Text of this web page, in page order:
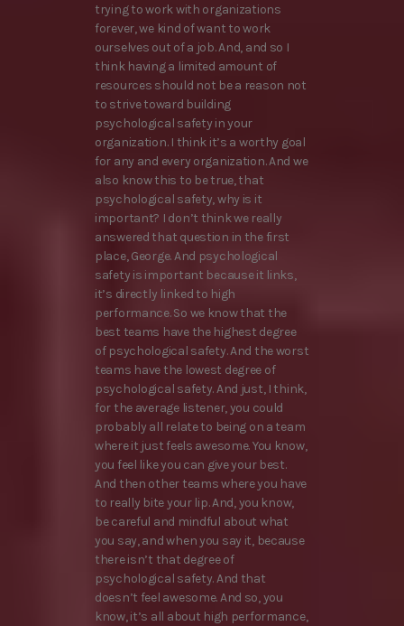
trying to work with organizations
forever, we kind of want to work
ourselves out of a job. And, and so I
think having a limited amount of
resources should not be a reason not
to strive toward building
psychological safety in your
organization. I think it’s a worthy goal
for any and every organization. And we
also know this to be true, that
psychological safety, why is it
important? I don’t think we really
answered that question in the first
place, George. And psychological
safety is important because it links,
it’s directly linked to high
performance. So we know that the
best teams have the highest degree
of psychological safety. And the worst
teams have the lowest degree of
psychological safety. And just, I think,
for the average listener, you could
probably all relate to being on a team
where it just feels awesome. You know,
you feel like you can give your best.
And then other teams where you have
to really bite your lip. And, you know,
be careful and mindful about what
you say, and when you say it, because
there isn’t that degree of
psychological safety. And that
doesn’t feel awesome. And so, you
know, it’s all about high performance,